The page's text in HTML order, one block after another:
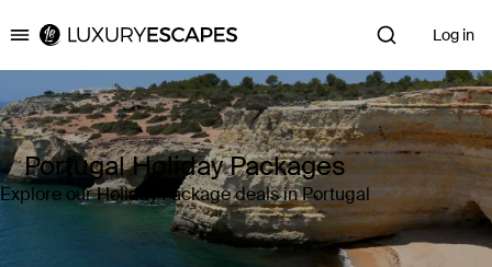
Luxury Escapes Log in
Portugal Holiday Packages
Explore our Holiday Package deals in Portugal